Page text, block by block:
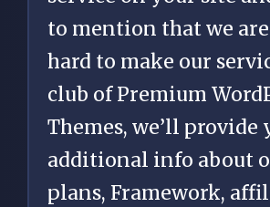
to mention that we
hard to make our
club of Premium
Themes, we’ll provide
additional info about
plans, Framework,